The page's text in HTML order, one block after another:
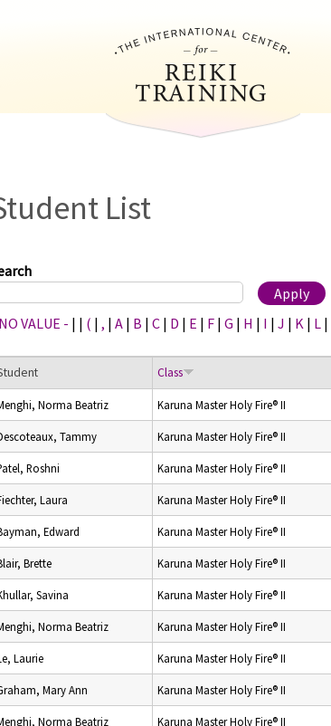
List
VALUE - | | ( | , | A | B | C | D | E | F | G | H | I | J | K | L |
Class
Norma Beatriz Karuna Master Holy Fire® II
Tammy Karuna Master Holy Fire® II
Roshni Karuna Master Holy Fire® II
Laura Karuna Master Holy Fire® II
Edward Karuna Master Holy Fire® II
Brette Karuna Master Holy Fire® II
Savina Karuna Master Holy Fire® II
Norma Beatriz Karuna Master Holy Fire® II
Laurie Karuna Master Holy Fire® II
Mary Ann Karuna Master Holy Fire® II
Norma Beatriz Karuna Master Holy Fire® II